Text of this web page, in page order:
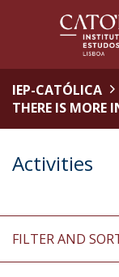
IEP-CATÓLICA
THERE IS MORE
Activities
FILTER AND